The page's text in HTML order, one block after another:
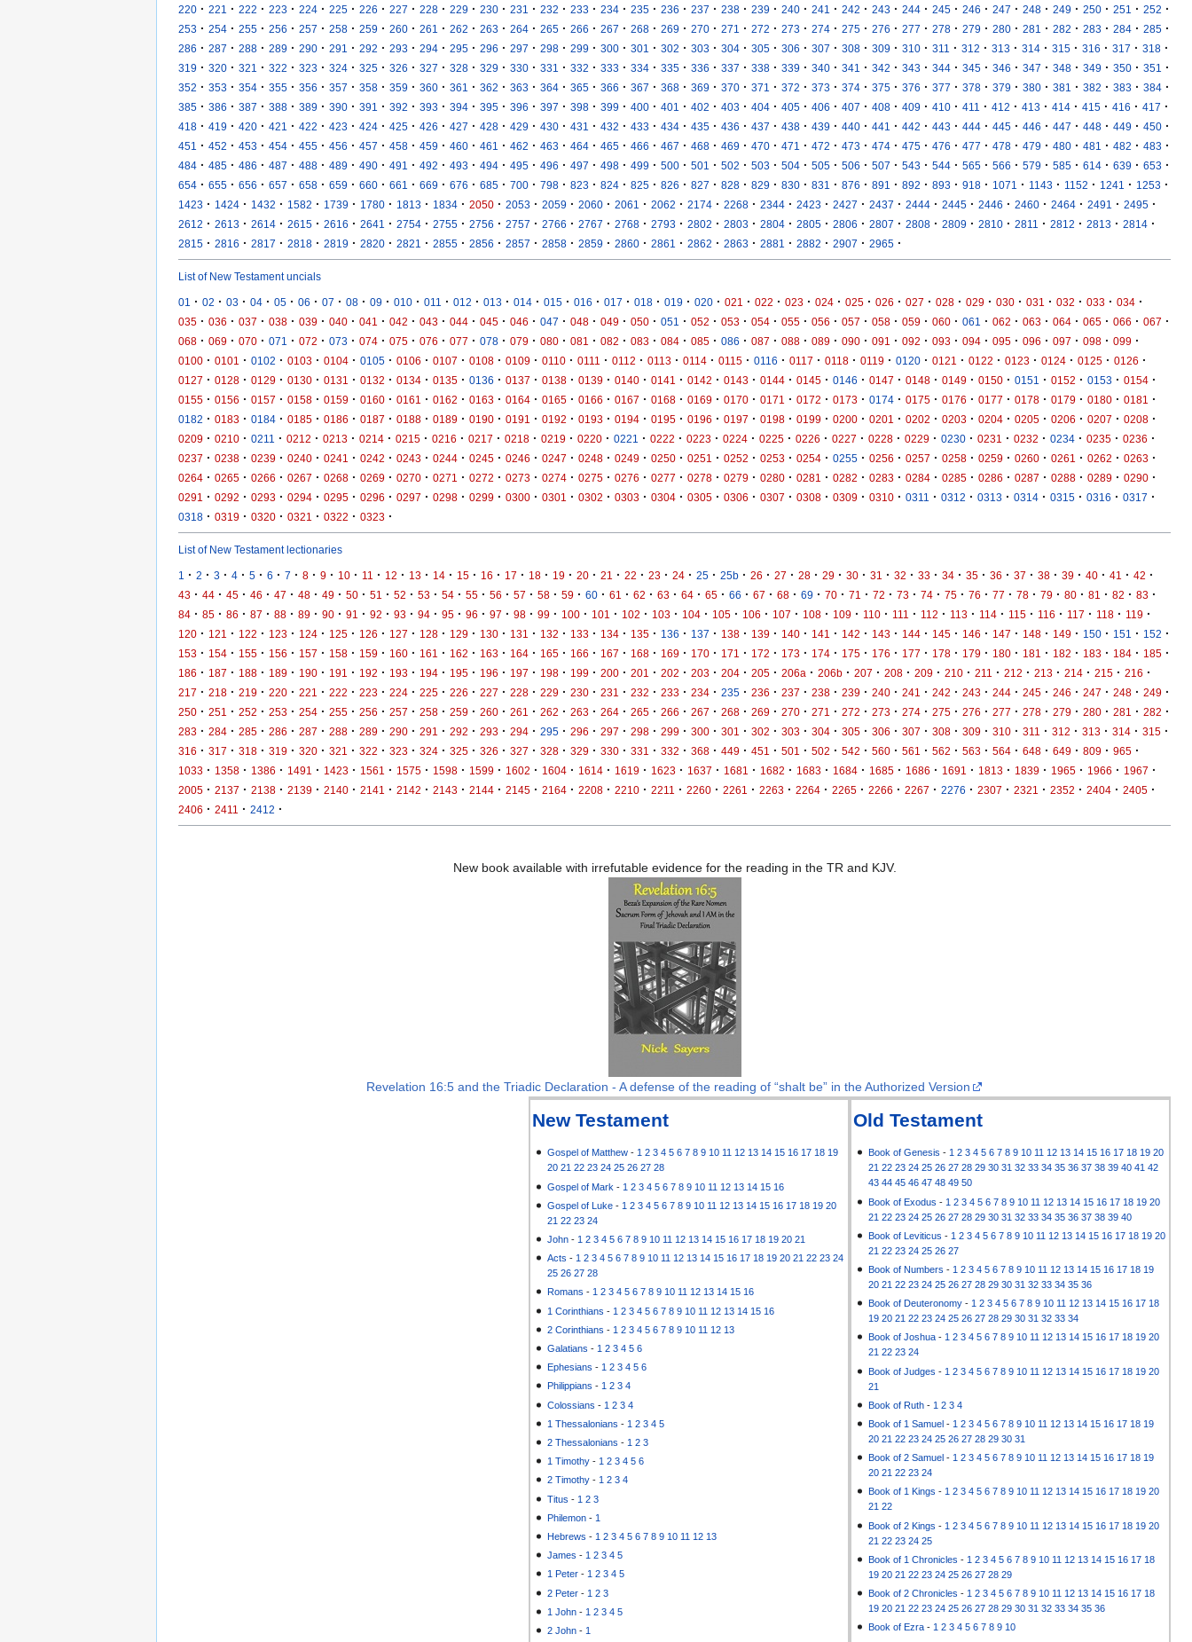
220 · 221 · 222 · 223 · 224 · 225 · 226 · 227 · 228 · 229 · 230 · 231 · 232 · 233 · 234 · 235 · 236 · 237 · 238 · 239 · 240 · 241 · 242 · 243 · 244 · 245 · 246 · 247 · 248 · 249 · 250 · 251 · 252 ·
253 · 254 · 255 · 256 · 257 · 258 · 259 · 260 · 261 · 262 · 263 · 264 · 265 · 266 · 267 · 268 · 269 · 270 · 271 · 272 · 273 · 274 · 275 · 276 · 277 · 278 · 279 · 280 · 281 · 282 · 283 · 284 · 285 ·
286 · 287 · 288 · 289 · 290 · 291 · 292 · 293 · 294 · 295 · 296 · 297 · 298 · 299 · 300 · 301 · 302 · 303 · 304 · 305 · 306 · 307 · 308 · 309 · 310 · 311 · 312 · 313 · 314 · 315 · 316 · 317 · 318 ·
319 · 320 · 321 · 322 · 323 · 324 · 325 · 326 · 327 · 328 · 329 · 330 · 331 · 332 · 333 · 334 · 335 · 336 · 337 · 338 · 339 · 340 · 341 · 342 · 343 · 344 · 345 · 346 · 347 · 348 · 349 · 350 · 351 ·
352 · 353 · 354 · 355 · 356 · 357 · 358 · 359 · 360 · 361 · 362 · 363 · 364 · 365 · 366 · 367 · 368 · 369 · 370 · 371 · 372 · 373 · 374 · 375 · 376 · 377 · 378 · 379 · 380 · 381 · 382 · 383 · 384 ·
385 · 386 · 387 · 388 · 389 · 390 · 391 · 392 · 393 · 394 · 395 · 396 · 397 · 398 · 399 · 400 · 401 · 402 · 403 · 404 · 405 · 406 · 407 · 408 · 409 · 410 · 411 · 412 · 413 · 414 · 415 · 416 · 417 ·
418 · 419 · 420 · 421 · 422 · 423 · 424 · 425 · 426 · 427 · 428 · 429 · 430 · 431 · 432 · 433 · 434 · 435 · 436 · 437 · 438 · 439 · 440 · 441 · 442 · 443 · 444 · 445 · 446 · 447 · 448 · 449 · 450 ·
451 · 452 · 453 · 454 · 455 · 456 · 457 · 458 · 459 · 460 · 461 · 462 · 463 · 464 · 465 · 466 · 467 · 468 · 469 · 470 · 471 · 472 · 473 · 474 · 475 · 476 · 477 · 478 · 479 · 480 · 481 · 482 · 483 ·
484 · 485 · 486 · 487 · 488 · 489 · 490 · 491 · 492 · 493 · 494 · 495 · 496 · 497 · 498 · 499 · 500 · 501 · 502 · 503 · 504 · 505 · 506 · 507 · 543 · 544 · 565 · 566 · 579 · 585 · 614 · 639 · 653 ·
654 · 655 · 656 · 657 · 658 · 659 · 660 · 661 · 669 · 676 · 685 · 700 · 798 · 823 · 824 · 825 · 826 · 827 · 828 · 829 · 830 · 831 · 876 · 891 · 892 · 893 · 918 · 1071 · 1143 · 1152 · 1241 · 1253 ·
1423 · 1424 · 1432 · 1582 · 1739 · 1780 · 1813 · 1834 · 2050 · 2053 · 2059 · 2060 · 2061 · 2062 · 2174 · 2268 · 2344 · 2423 · 2427 · 2437 · 2444 · 2445 · 2446 · 2460 · 2464 · 2491 · 2495 ·
2612 · 2613 · 2614 · 2615 · 2616 · 2641 · 2754 · 2755 · 2756 · 2757 · 2766 · 2767 · 2768 · 2793 · 2802 · 2803 · 2804 · 2805 · 2806 · 2807 · 2808 · 2809 · 2810 · 2811 · 2812 · 2813 · 2814 ·
2815 · 2816 · 2817 · 2818 · 2819 · 2820 · 2821 · 2855 · 2856 · 2857 · 2858 · 2859 · 2860 · 2861 · 2862 · 2863 · 2881 · 2882 · 2907 · 2965 ·
List of New Testament uncials
01 · 02 · 03 · 04 · 05 · 06 · 07 · 08 · 09 · 010 · 011 · 012 · 013 · 014 · 015 · 016 · 017 · 018 · 019 · 020 · 021 · 022 · 023 · 024 · 025 · 026 · 027 · 028 · 029 · 030 · 031 · 032 · 033 · 034 ·
035 · 036 · 037 · 038 · 039 · 040 · 041 · 042 · 043 · 044 · 045 · 046 · 047 · 048 · 049 · 050 · 051 · 052 · 053 · 054 · 055 · 056 · 057 · 058 · 059 · 060 · 061 · 062 · 063 · 064 · 065 · 066 · 067 ·
068 · 069 · 070 · 071 · 072 · 073 · 074 · 075 · 076 · 077 · 078 · 079 · 080 · 081 · 082 · 083 · 084 · 085 · 086 · 087 · 088 · 089 · 090 · 091 · 092 · 093 · 094 · 095 · 096 · 097 · 098 · 099 ·
0100 · 0101 · 0102 · 0103 · 0104 · 0105 · 0106 · 0107 · 0108 · 0109 · 0110 · 0111 · 0112 · 0113 · 0114 · 0115 · 0116 · 0117 · 0118 · 0119 · 0120 · 0121 · 0122 · 0123 · 0124 · 0125 · 0126 ·
0127 · 0128 · 0129 · 0130 · 0131 · 0132 · 0134 · 0135 · 0136 · 0137 · 0138 · 0139 · 0140 · 0141 · 0142 · 0143 · 0144 · 0145 · 0146 · 0147 · 0148 · 0149 · 0150 · 0151 · 0152 · 0153 · 0154 ·
0155 · 0156 · 0157 · 0158 · 0159 · 0160 · 0161 · 0162 · 0163 · 0164 · 0165 · 0166 · 0167 · 0168 · 0169 · 0170 · 0171 · 0172 · 0173 · 0174 · 0175 · 0176 · 0177 · 0178 · 0179 · 0180 · 0181 ·
0182 · 0183 · 0184 · 0185 · 0186 · 0187 · 0188 · 0189 · 0190 · 0191 · 0192 · 0193 · 0194 · 0195 · 0196 · 0197 · 0198 · 0199 · 0200 · 0201 · 0202 · 0203 · 0204 · 0205 · 0206 · 0207 · 0208 ·
0209 · 0210 · 0211 · 0212 · 0213 · 0214 · 0215 · 0216 · 0217 · 0218 · 0219 · 0220 · 0221 · 0222 · 0223 · 0224 · 0225 · 0226 · 0227 · 0228 · 0229 · 0230 · 0231 · 0232 · 0234 · 0235 · 0236 ·
0237 · 0238 · 0239 · 0240 · 0241 · 0242 · 0243 · 0244 · 0245 · 0246 · 0247 · 0248 · 0249 · 0250 · 0251 · 0252 · 0253 · 0254 · 0255 · 0256 · 0257 · 0258 · 0259 · 0260 · 0261 · 0262 · 0263 ·
0264 · 0265 · 0266 · 0267 · 0268 · 0269 · 0270 · 0271 · 0272 · 0273 · 0274 · 0275 · 0276 · 0277 · 0278 · 0279 · 0280 · 0281 · 0282 · 0283 · 0284 · 0285 · 0286 · 0287 · 0288 · 0289 · 0290 ·
0291 · 0292 · 0293 · 0294 · 0295 · 0296 · 0297 · 0298 · 0299 · 0300 · 0301 · 0302 · 0303 · 0304 · 0305 · 0306 · 0307 · 0308 · 0309 · 0310 · 0311 · 0312 · 0313 · 0314 · 0315 · 0316 · 0317 ·
0318 · 0319 · 0320 · 0321 · 0322 · 0323 ·
List of New Testament lectionaries
1 · 2 · 3 · 4 · 5 · 6 · 7 · 8 · 9 · 10 · 11 · 12 · 13 · 14 · 15 · 16 · 17 · 18 · 19 · 20 · 21 · 22 · 23 · 24 · 25 · 25b · 26 · 27 · 28 · 29 · 30 · 31 · 32 · 33 · 34 · 35 · 36 · 37 · 38 · 39 · 40 · 41 · 42 ·
43 · 44 · 45 · 46 · 47 · 48 · 49 · 50 · 51 · 52 · 53 · 54 · 55 · 56 · 57 · 58 · 59 · 60 · 61 · 62 · 63 · 64 · 65 · 66 · 67 · 68 · 69 · 70 · 71 · 72 · 73 · 74 · 75 · 76 · 77 · 78 · 79 · 80 · 81 · 82 · 83 ·
84 · 85 · 86 · 87 · 88 · 89 · 90 · 91 · 92 · 93 · 94 · 95 · 96 · 97 · 98 · 99 · 100 · 101 · 102 · 103 · 104 · 105 · 106 · 107 · 108 · 109 · 110 · 111 · 112 · 113 · 114 · 115 · 116 · 117 · 118 · 119 ·
120 · 121 · 122 · 123 · 124 · 125 · 126 · 127 · 128 · 129 · 130 · 131 · 132 · 133 · 134 · 135 · 136 · 137 · 138 · 139 · 140 · 141 · 142 · 143 · 144 · 145 · 146 · 147 · 148 · 149 · 150 · 151 · 152 ·
153 · 154 · 155 · 156 · 157 · 158 · 159 · 160 · 161 · 162 · 163 · 164 · 165 · 166 · 167 · 168 · 169 · 170 · 171 · 172 · 173 · 174 · 175 · 176 · 177 · 178 · 179 · 180 · 181 · 182 · 183 · 184 · 185 ·
186 · 187 · 188 · 189 · 190 · 191 · 192 · 193 · 194 · 195 · 196 · 197 · 198 · 199 · 200 · 201 · 202 · 203 · 204 · 205 · 206a · 206b · 207 · 208 · 209 · 210 · 211 · 212 · 213 · 214 · 215 · 216 ·
217 · 218 · 219 · 220 · 221 · 222 · 223 · 224 · 225 · 226 · 227 · 228 · 229 · 230 · 231 · 232 · 233 · 234 · 235 · 236 · 237 · 238 · 239 · 240 · 241 · 242 · 243 · 244 · 245 · 246 · 247 · 248 · 249 ·
250 · 251 · 252 · 253 · 254 · 255 · 256 · 257 · 258 · 259 · 260 · 261 · 262 · 263 · 264 · 265 · 266 · 267 · 268 · 269 · 270 · 271 · 272 · 273 · 274 · 275 · 276 · 277 · 278 · 279 · 280 · 281 · 282 ·
283 · 284 · 285 · 286 · 287 · 288 · 289 · 290 · 291 · 292 · 293 · 294 · 295 · 296 · 297 · 298 · 299 · 300 · 301 · 302 · 303 · 304 · 305 · 306 · 307 · 308 · 309 · 310 · 311 · 312 · 313 · 314 · 315 ·
316 · 317 · 318 · 319 · 320 · 321 · 322 · 323 · 324 · 325 · 326 · 327 · 328 · 329 · 330 · 331 · 332 · 368 · 449 · 451 · 501 · 502 · 542 · 560 · 561 · 562 · 563 · 564 · 648 · 649 · 809 · 965 ·
1033 · 1358 · 1386 · 1491 · 1423 · 1561 · 1575 · 1598 · 1599 · 1602 · 1604 · 1614 · 1619 · 1623 · 1637 · 1681 · 1682 · 1683 · 1684 · 1685 · 1686 · 1691 · 1813 · 1839 · 1965 · 1966 · 1967 ·
2005 · 2137 · 2138 · 2139 · 2140 · 2141 · 2142 · 2143 · 2144 · 2145 · 2164 · 2208 · 2210 · 2211 · 2260 · 2261 · 2263 · 2264 · 2265 · 2266 · 2267 · 2276 · 2307 · 2321 · 2352 · 2404 · 2405 ·
2406 · 2411 · 2412 ·
New book available with irrefutable evidence for the reading in the TR and KJV.
Revelation 16:5 and the Triadic Declaration - A defense of the reading of “shalt be” in the Authorized Version
Old Testament
Book of Genesis -1 2 3 4 5 6 7 8 9 10 11 12 13 14 15 16 17 18 19 20
21 22 23 24 25 26 27 28 29 30 31 32 33 34 35 36 37 38 39 40 41 42
43 44 45 46 47 48 49 50
Book of Exodus - 1 2 3 4 5 6 7 8 9 10 11 12 13 14 15 16 17 18 19 20
21 22 23 24 25 26 27 28 29 30 31 32 33 34 35 36 37 38 39 40
Book of Leviticus - 1 2 3 4 5 6 7 8 9 10 11 12 13 14 15 16 17 18 19 20
21 22 23 24 25 26 27
Book of Numbers - 1 2 3 4 5 6 7 8 9 10 11 12 13 14 15 16 17 18 19
20 21 22 23 24 25 26 27 28 29 30 31 32 33 34 35 36
Book of Deuteronomy - 1 2 3 4 5 6 7 8 9 10 11 12 13 14 15 16 17 18
19 20 21 22 23 24 25 26 27 28 29 30 31 32 33 34
Book of Joshua -1 2 3 4 5 6 7 8 9 10 11 12 13 14 15 16 17 18 19 20
21 22 23 24
Book of Judges - 1 2 3 4 5 6 7 8 9 10 11 12 13 14 15 16 17 18 19 20
21
Book of Ruth - 1 2 3 4
Book of 1 Samuel - 1 2 3 4 5 6 7 8 9 10 11 12 13 14 15 16 17 18 19
20 21 22 23 24 25 26 27 28 29 30 31
Book of 2 Samuel - 1 2 3 4 5 6 7 8 9 10 11 12 13 14 15 16 17 18 19
20 21 22 23 24
Book of 1 Kings -1 2 3 4 5 6 7 8 9 10 11 12 13 14 15 16 17 18 19 20
21 22
Book of 2 Kings - 1 2 3 4 5 6 7 8 9 10 11 12 13 14 15 16 17 18 19 20
21 22 23 24 25
Book of 1 Chronicles - 1 2 3 4 5 6 7 8 9 10 11 12 13 14 15 16 17 18
19 20 21 22 23 24 25 26 27 28 29
Book of 2 Chronicles - 1 2 3 4 5 6 7 8 9 10 11 12 13 14 15 16 17 18
19 20 21 22 23 24 25 26 27 28 29 30 31 32 33 34 35 36
Book of Ezra - 1 2 3 4 5 6 7 8 9 10
New Testament
Gospel of Matthew -1 2 3 4 5 6 7 8 9 10 11 12 13 14 15 16 17 18 19
20 21 22 23 24 25 26 27 28
Gospel of Mark - 1 2 3 4 5 6 7 8 9 10 11 12 13 14 15 16
Gospel of Luke - 1 2 3 4 5 6 7 8 9 10 11 12 13 14 15 16 17 18 19 20
21 22 23 24
John - 1 2 3 4 5 6 7 8 9 10 11 12 13 14 15 16 17 18 19 20 21
Acts - 1 2 3 4 5 6 7 8 9 10 11 12 13 14 15 16 17 18 19 20 21 22 23 24
25 26 27 28
Romans -1 2 3 4 5 6 7 8 9 10 11 12 13 14 15 16
1 Corinthians - 1 2 3 4 5 6 7 8 9 10 11 12 13 14 15 16
2 Corinthians - 1 2 3 4 5 6 7 8 9 10 11 12 13
Galatians - 1 2 3 4 5 6
Ephesians - 1 2 3 4 5 6
Philippians -1 2 3 4
Colossians - 1 2 3 4
1 Thessalonians - 1 2 3 4 5
2 Thessalonians - 1 2 3
1 Timothy - 1 2 3 4 5 6
2 Timothy -1 2 3 4
Titus - 1 2 3
Philemon - 1
Hebrews - 1 2 3 4 5 6 7 8 9 10 11 12 13
James - 1 2 3 4 5
1 Peter -1 2 3 4 5
2 Peter - 1 2 3
1 John - 1 2 3 4 5
2 John - 1